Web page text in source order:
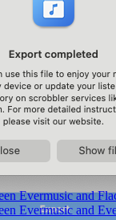
Evermusic and
Evermusic and